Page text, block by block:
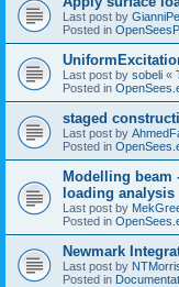
Last post by
Posted in
Last post by sobeli «
Posted in
staged
Last post by
Posted in
Modelling beam
loading analysis
Last post by
Posted in
Newmark
Last post by
Posted in